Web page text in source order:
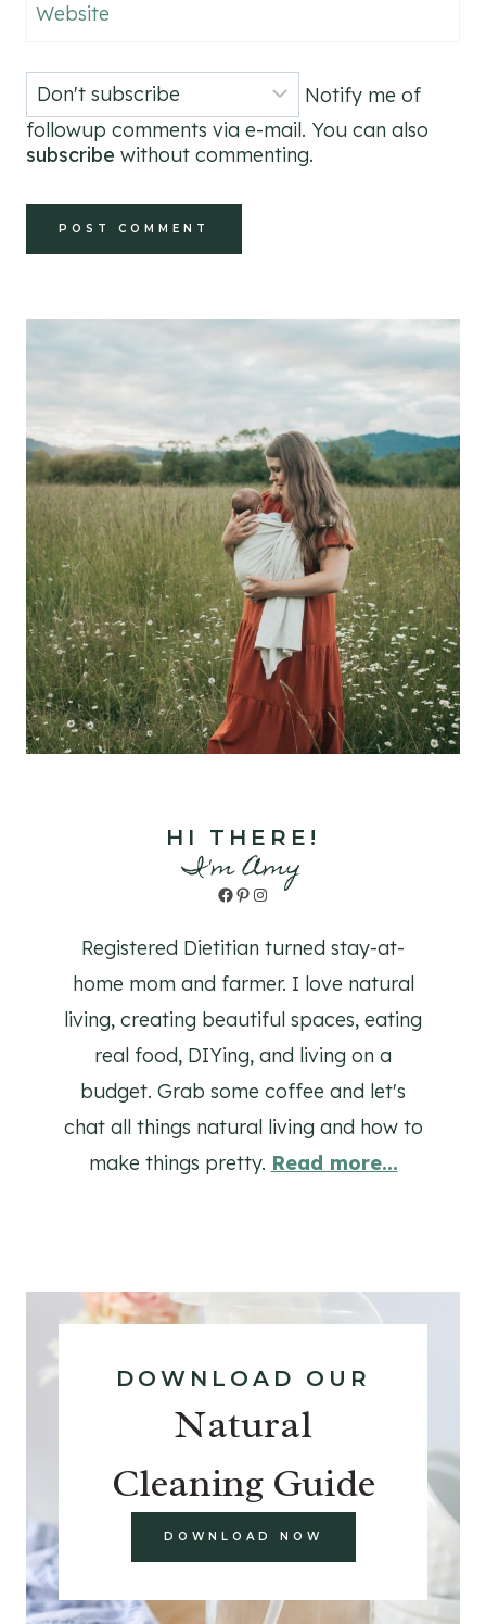
Website
Notify me of
followup comments via e-mail. You can also
subscribe without commenting.
HI THERE!
I'm Amy
Facebook
Pinterest
Instagram
Registered Dietitian turned stay-at-
home mom and farmer. I love natural
living, creating beautiful spaces, eating
real food, DIYing, and living on a
budget. Grab some coffee and let's
chat all things natural living and how to
make things pretty. Read more...
DOWNLOAD OUR
Natural
Cleaning Guide
DOWNLOAD NOW